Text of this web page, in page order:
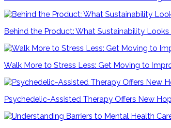
Behind the Product: What Sustainability
Walk More to Stress Less: Get Moving to
Psychedelic-Assisted Therapy Offers New